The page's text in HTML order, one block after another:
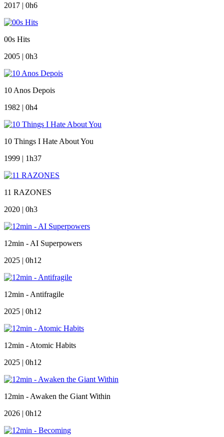
2017 | 0h6
00s Hits
2005 | 0h3
10 Anos Depois
1982 | 0h4
10 Things I Hate About You
1999 | 1h37
11 RAZONES
2020 | 0h3
12min - AI Superpowers
2025 | 0h12
12min - Antifragile
2025 | 0h12
12min - Atomic Habits
2025 | 0h12
12min - Awaken the Giant Within
2026 | 0h12